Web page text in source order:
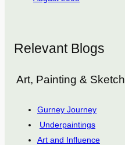
Relevant Blogs
Art, Painting & Sketch
Gurney Journey
Underpaintings
Art and Influence